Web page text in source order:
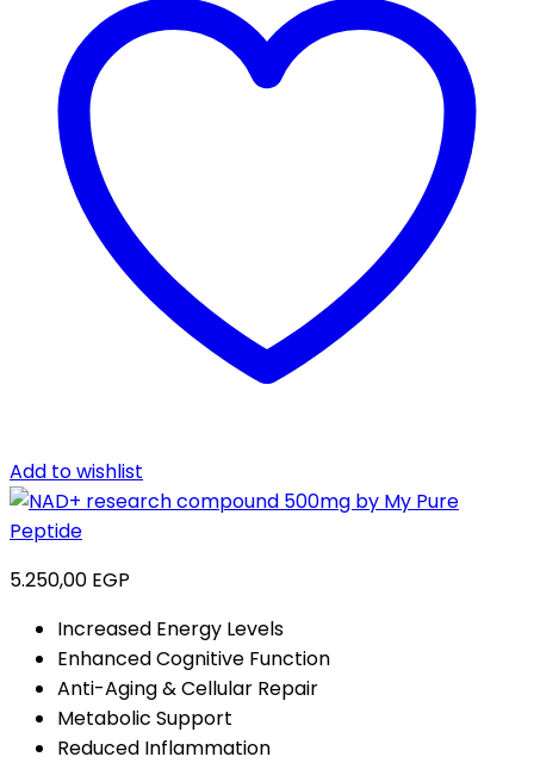
Add to wishlist
5.250,00 EGP
Increased Energy Levels
Enhanced Cognitive Function
Anti-Aging & Cellular Repair
Metabolic Support
Reduced Inflammation